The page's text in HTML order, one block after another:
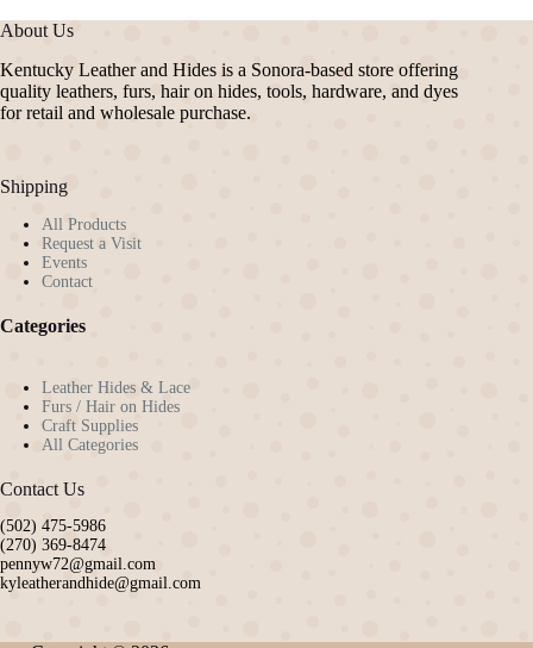
About Us
Kentucky Leather and Hides is a Sonora-based store offering
quality leathers, furs, hair on hides, tools, hardware, and dyes
for retail and wholesale purchase.
Shipping
All Products
Request a Visit
Events
Contact
Categories
Leather Hides & Lace
Furs / Hair on Hides
Craft Supplies
All Categories
Contact Us
(502) 475-5986
(270) 369-8474
pennyw72@gmail.com
kyleatherandhide@gmail.com